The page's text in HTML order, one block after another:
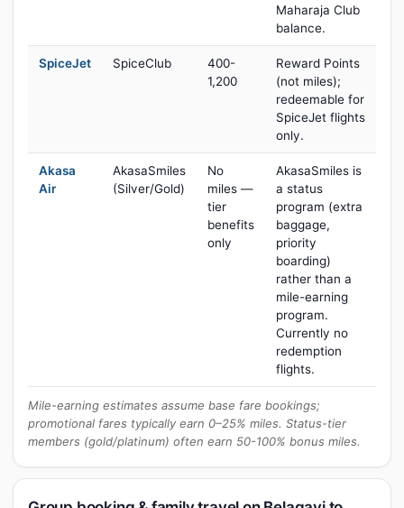
Maharaja Club
balance.
SpiceJet SpiceClub
400-
1,200
Reward Points
(not miles);
redeemable for
SpiceJet flights
only.
Akasa
Air
AkasaSmiles
(Silver/Gold)
No
miles —
tier
benefits
only
AkasaSmiles is
a status
program (extra
baggage,
priority
boarding)
rather than a
mile-earning
program.
Currently no
redemption
flights.
Mile-earning estimates assume base fare bookings;
promotional fares typically earn 0–25% miles. Status-tier
members (gold/platinum) often earn 50-100% bonus miles.